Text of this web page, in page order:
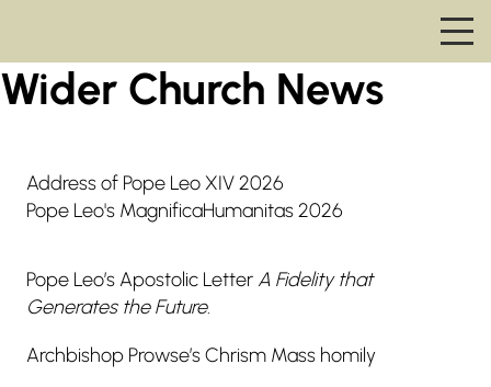
Wider Church News
Address of Pope Leo XIV 2026
Pope Leo's MagnificaHumanitas 2026
Pope Leo’s Apostolic Letter A Fidelity that
Generates the Future.
Archbishop Prowse’s Chrism Mass homily